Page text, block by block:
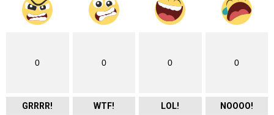
0
GRRRR!
0
WTF!
0
LOL!
0
NOOOO!